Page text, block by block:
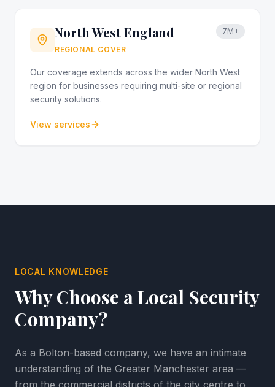
North West England
REGIONAL COVER
7M+
Our coverage extends across the wider North West
region for businesses requiring multi-site or regional
security solutions.
View services
LOCAL KNOWLEDGE
Why Choose a Local Security
Company?
As a Bolton-based company, we have an intimate
understanding of the Greater Manchester area —
from the commercial districts of the city centre to